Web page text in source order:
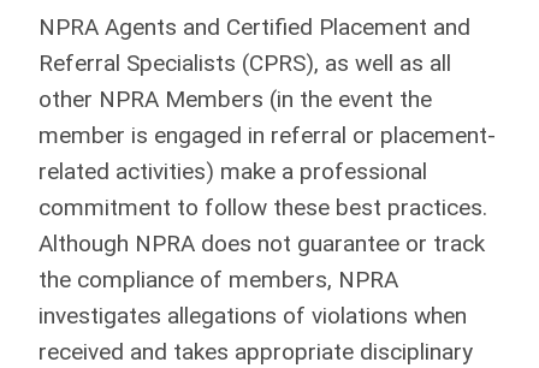
NPRA Agents and Certified Placement and
Referral Specialists (CPRS), as well as all
other NPRA Members (in the event the
member is engaged in referral or placement-
related activities) make a professional
commitment to follow these best practices.
Although NPRA does not guarantee or track
the compliance of members, NPRA
investigates allegations of violations when
received and takes appropriate disciplinary